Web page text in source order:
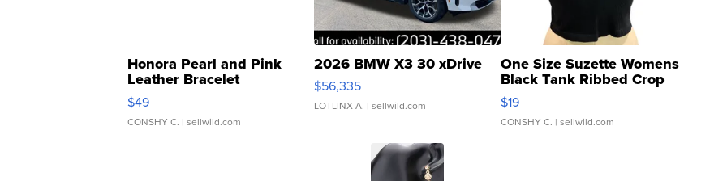
Honora Pearl and Pink
Leather Bracelet
Adjustable Buckle Clo...
$49
CONSHY C. | sellwild.com
2026 BMW X3 30 xDrive
$56,335
LOTLINX A. | sellwild.com
One Size Suzette Womens
Black Tank Ribbed Crop
Asymmetrical ...
$19
CONSHY C. | sellwild.com